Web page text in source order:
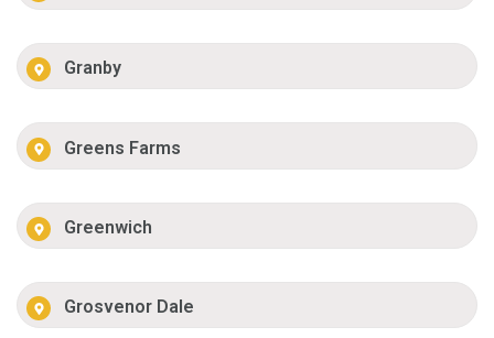
Granby
Greens Farms
Greenwich
Grosvenor Dale